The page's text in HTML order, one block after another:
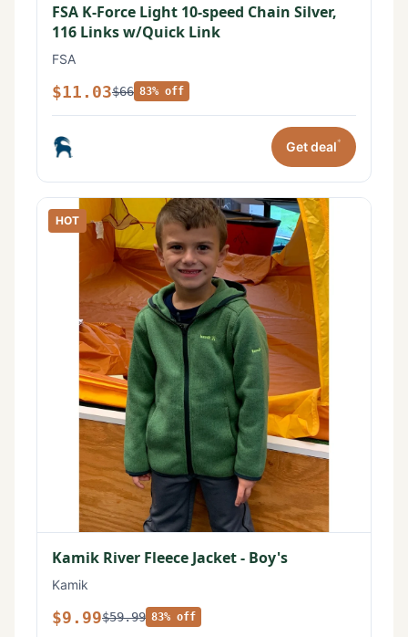
FSA K-Force Light 10-speed Chain Silver,
116 Links w/Quick Link
FSA
$11.03$66 83% off
Get deal*
HOT
Kamik River Fleece Jacket - Boy's
Kamik
$9.99$59.99 83% off